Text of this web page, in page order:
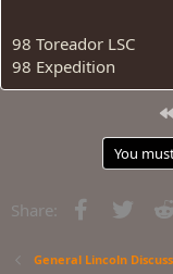
98 Toreador LSC
98 Expedition
You
Share: Facebook
General Lincoln